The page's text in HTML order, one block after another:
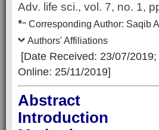
Adv. life sci., vol. 7, no. 1,
*– Corresponding Author: Saqib
Authors' Affiliations
[Date Received: 23/07/2019
Online: 25/11/2019]
Abstract
Introduction